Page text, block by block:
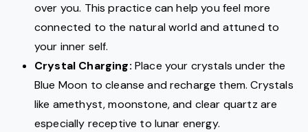
over you. This practice can help you feel more
connected to the natural world and attuned to
your inner self.
Crystal Charging: Place your crystals under the
Blue Moon to cleanse and recharge them. Crystals
like amethyst, moonstone, and clear quartz are
especially receptive to lunar energy.